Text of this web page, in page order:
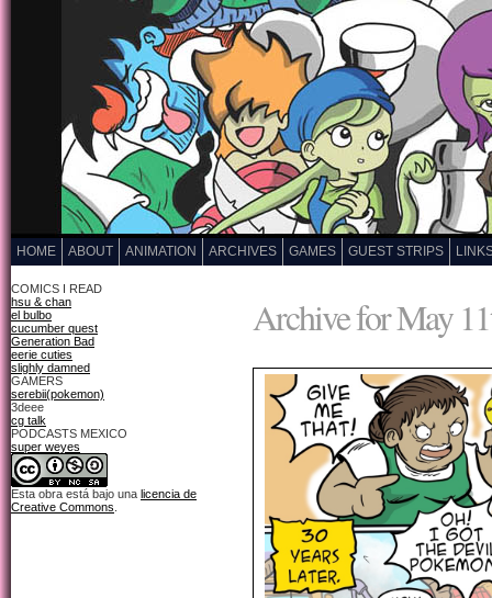
HOME ABOUT ANIMATION ARCHIVES GAMES GUEST STRIPS
COMICS I READ
hsu & chan
el bulbo
cucumber quest
Generation Bad
eerie cuties
slighly damned
GAMERS
serebii(pokemon)
3deee
cg talk
PODCASTS MEXICO
super weyes
Esta obra está bajo una licencia de
Creative Commons
Archive for May